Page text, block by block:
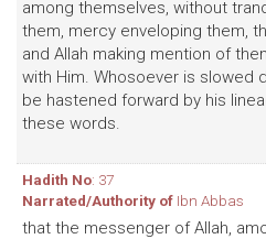
among themselves, without
them, mercy enveloping them,
and Allah making mention of
with Him. Whosoever is slowed
be hastened forward by his
these words.
Hadith No: 37
Narrated/Authority of Ibn Abbas
that the messenger of Allah,